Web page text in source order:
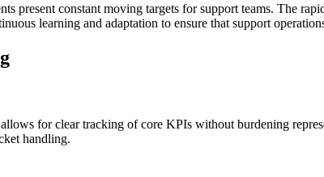
present constant moving targets for support teams. The
learning and adaptation to ensure that support
for clear tracking of core KPIs without burdening
handling.